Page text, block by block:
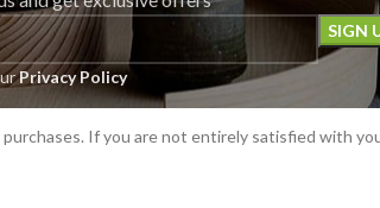
Privacy Policy
Home Refund and Returns Policy
If you are not entirely satisfied with